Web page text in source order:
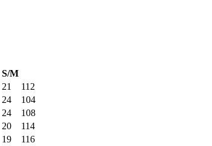
S/M
21
112
24
104
24
108
20
114
19
116